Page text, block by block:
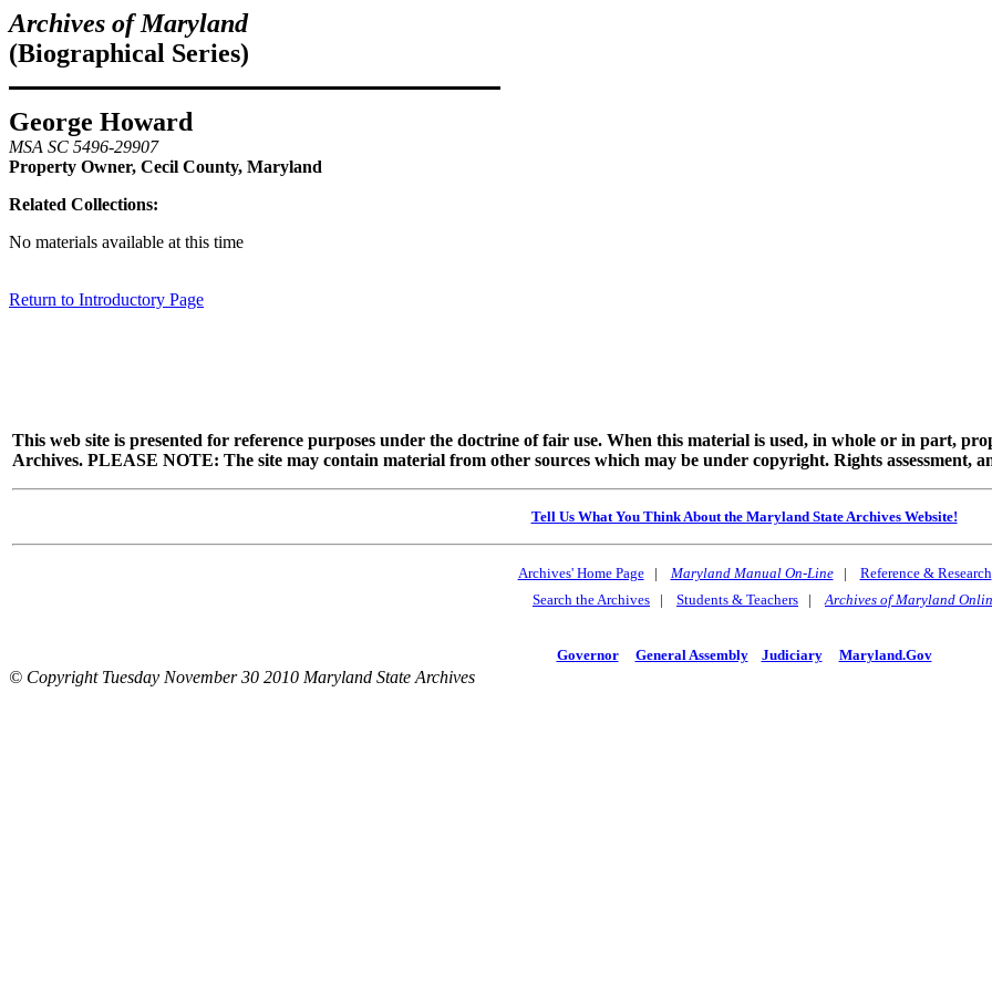
Archives of Maryland
(Biographical Series)
George Howard
MSA SC 5496-29907
Property Owner, Cecil County, Maryland
Related Collections:
No materials available at this time
Return to Introductory Page
This web site is presented for reference purposes under the doctrine of fair use. When this material is used, in whole or in part,
Archives. PLEASE NOTE: The site may contain material from other sources which may be under copyright. Rights assessment,
Tell Us What You Think About the Maryland State Archives Website!
Archives' Home Page| Maryland Manual On-Line| Reference & Research
Search the Archives | Students & Teachers |Archives of Maryland
Governor General Assembly Judiciary Maryland.Gov
© Copyright Tuesday November 30 2010 Maryland State Archives